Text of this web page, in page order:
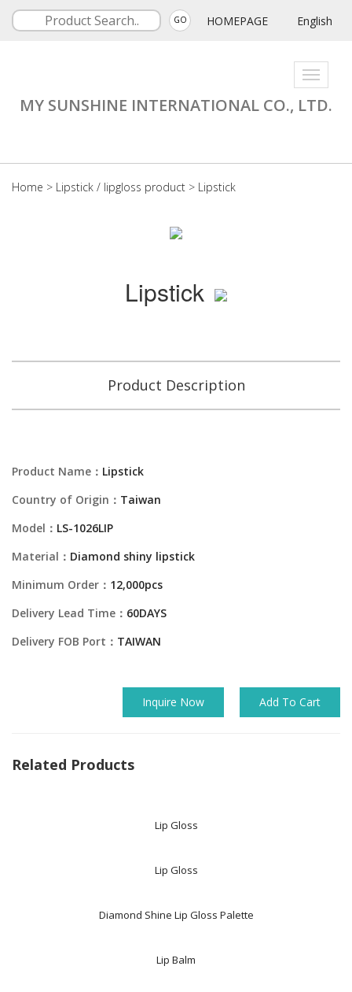
GO HOMEPAGE English
Toggle
MY SUNSHINE INTERNATIONAL CO., LTD.
Home > Lipstick / lipgloss product > Lipstick
Lipstick
Product Description
Product Name： Lipstick
Country of Origin： Taiwan
Model： LS-1026LIP
Material： Diamond shiny lipstick
Minimum Order： 12,000pcs
Delivery Lead Time： 60DAYS
Delivery FOB Port： TAIWAN
Inquire Now Add To Cart
Related Products
Lip Gloss
Lip Gloss
Diamond Shine Lip Gloss Palette
Lip Balm